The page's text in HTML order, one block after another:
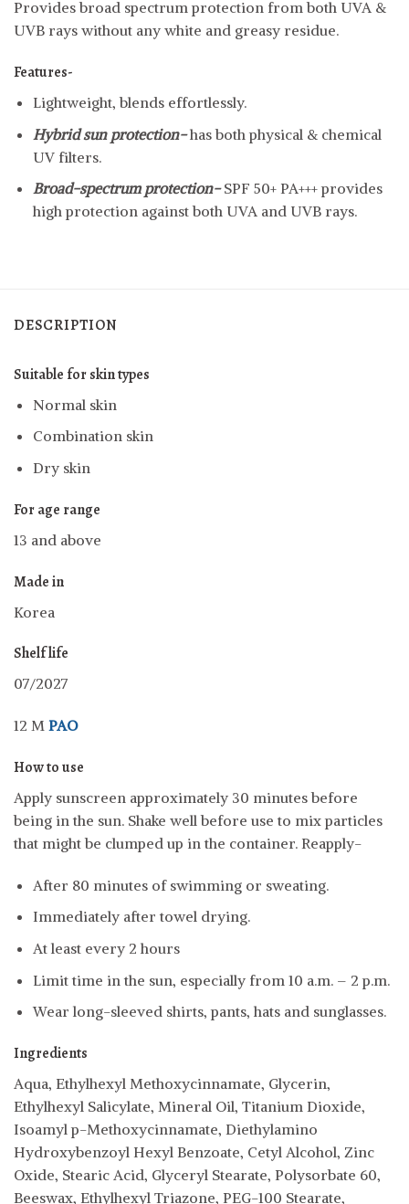
Provides broad spectrum protection from both UVA &
UVB rays without any white and greasy residue.
Features-
Lightweight, blends effortlessly.
Hybrid sun protection-has both physical & chemical
UV filters.
Broad-spectrum protection-SPF 50+ PA+++ provides
high protection against both UVA and UVB rays.
DESCRIPTION
Suitable forskin types
Normal skin
Combination skin
Dry skin
For age range
13 and above
Made in
Korea
Shelf life
07/2027
12 M PAO
How to use
Apply sunscreen approximately 30 minutes before
being in the sun. Shake well before use to mix particles
that might be clumped up in the container. Reapply-
After 80 minutes of swimming or sweating.
Immediately after towel drying.
At least every 2 hours
Limit time in the sun, especially from 10 a.m. – 2 p.m.
Wear long-sleeved shirts, pants, hats and sunglasses.
Ingredients
Aqua, Ethylhexyl Methoxycinnamate, Glycerin,
Ethylhexyl Salicylate, Mineral Oil, Titanium Dioxide,
Isoamyl p-Methoxycinnamate, Diethylamino
Hydroxybenzoyl Hexyl Benzoate, Cetyl Alcohol, Zinc
Oxide, Stearic Acid, Glyceryl Stearate, Polysorbate 60,
Beeswax, Ethylhexyl Triazone, PEG-100 Stearate,